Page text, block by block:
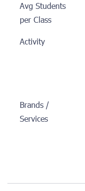
Avg Students
per Class
Activity
Brands /
Services